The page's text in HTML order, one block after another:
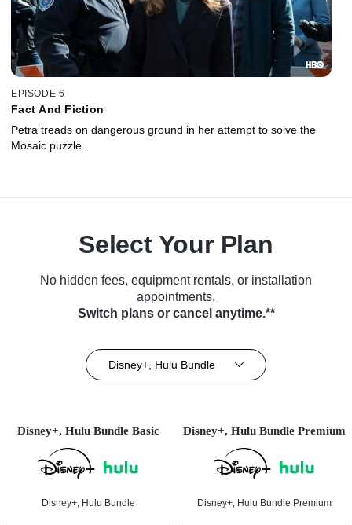
EPISODE 6
Fact And Fiction
Petra treads on dangerous ground in her attempt to solve the
Mosaic puzzle.
Select Your Plan
No hidden fees, equipment rentals, or installation
appointments.
Switch plans or cancel anytime.**
Disney+, Hulu Bundle
Disney+, Hulu Bundle Basic
Disney+, Hulu Bundle
Disney+, Hulu Bundle Premium
Disney+, Hulu Bundle Premium